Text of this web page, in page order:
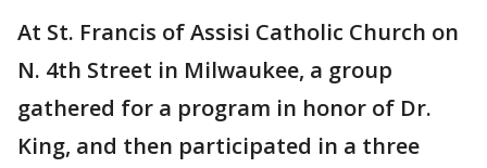
At St. Francis of Assisi Catholic Church on
N. 4th Street in Milwaukee, a group
gathered for a program in honor of Dr.
King, and then participated in a three